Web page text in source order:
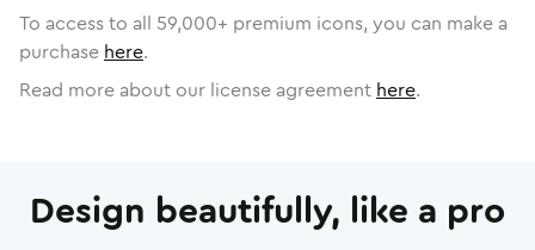
To access to all 59,000+ premium icons, you can make a
purchase here.
Read more about our license agreement here.
Design beautifully, like a pro